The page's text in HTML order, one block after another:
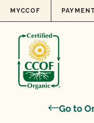
Skip to content
MYCCOF
Go to